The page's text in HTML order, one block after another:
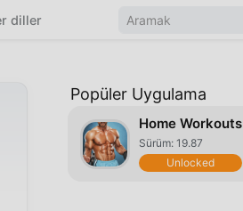
diller
Popüler Uygulama
Home Workouts
Sürüm: 19.87
Unlocked